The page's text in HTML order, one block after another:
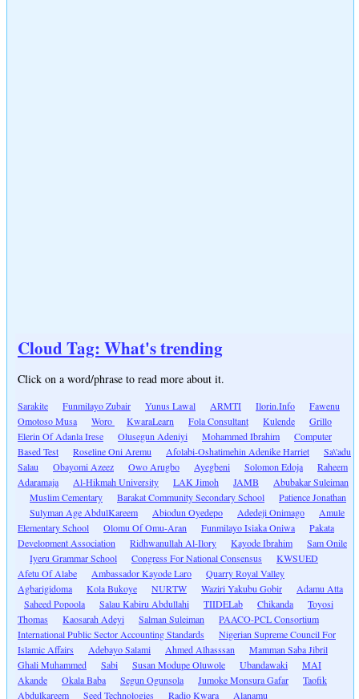
Cloud Tag: What's trending
Click on a word/phrase to read more about it.
Sarakite Funmilayo Zubair Yunus Lawal ARMTI Ilorin.Info
Fawenu
Omotoso Musa
Woro KwaraLearn Fola Consultant Kulende
Grillo
Elerin Of Adanla Irese
Olusegun Adeniyi Mohammed Ibrahim
Computer
Based Test
Roseline Oni Aremu Afolabi-Oshatimehin Adenike Harriet
Sa\'adu
Salau
Obayomi Azeez Owo Arugbo Ayegbeni Solomon Edoja
Raheem
Adaramaja
Al-Hikmah University LAK Jimoh JAMB
Abubakar Suleiman
Muslim Cementary
Barakat Community Secondary School
Patience Jonathan
Sulyman Age AbdulKareem
Abiodun Oyedepo Adedeji Onimago
Amule
Elementary School
Olomu Of Omu-Aran Funmilayo Isiaka Oniwa
Pakata
Development Association
Ridhwanullah Al-Ilory Kayode Ibrahim
Sam Onile
Iyeru Grammar School
Congress For National Consensus
KWSUED
Afetu Of Alabe
Ambassador Kayode Laro
Quarry Royal Valley
Agbarigidoma
Kola Bukoye NURTW Waziri Yakubu Gobir
Adamu Atta
Saheed Popoola
Salau Kabiru Abdullahi TIIDELab Chikanda
Toyosi
Thomas
Kaosarah Adeyi Salman Suleiman
PAACO-PCL Consortium
International Public Sector Accounting Standards
Nigerian Supreme Council For
Islamic Affairs
Adebayo Salami Ahmed Alhasssan
Mamman Saba Jibril
Ghali Muhammed
Sabi Susan Modupe Oluwole Ubandawaki
MAI
Akande
Okala Baba Segun Ogunsola Jumoke Monsura Gafar
Taofik
Abdulkareem
Seed Technologies Radio Kwara Alanamu